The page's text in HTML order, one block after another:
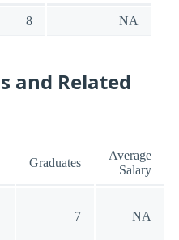
8 NA
and Related
Graduates
Average
Salary
7 NA